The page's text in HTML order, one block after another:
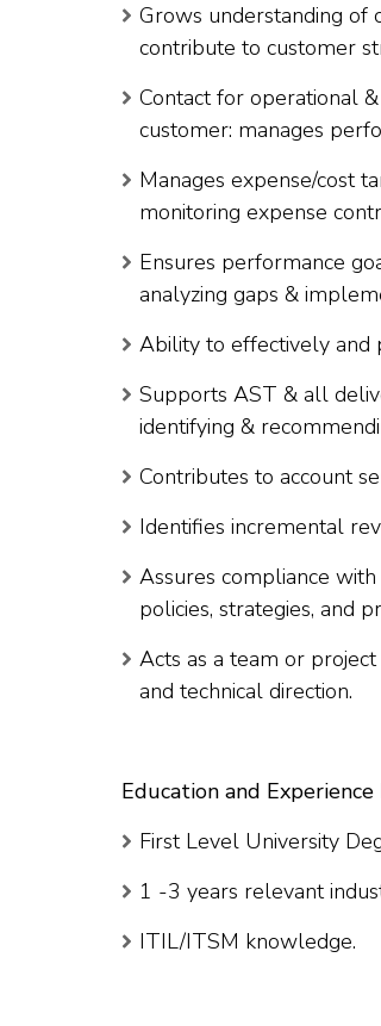
Grows understanding
contribute to customer
Contact for operational
customer: manages
Manages expense/cost
monitoring expense
Ensures performance
analyzing gaps &
Ability to effectively and
Supports AST & all
identifying &
Contributes to account
Identifies incremental
Assures compliance
policies, strategies, and
Acts as a team or
and technical direction.
Education and
First Level University
1 -3 years relevant
ITIL/ITSM knowledge.